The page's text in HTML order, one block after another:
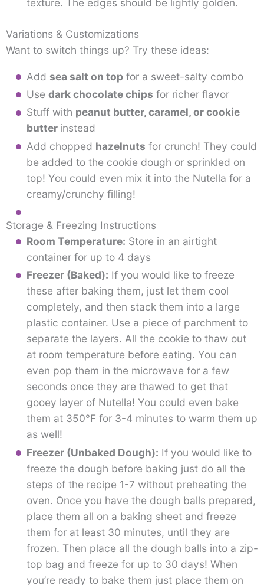
texture. The edges should be lightly golden.
Variations & Customizations
Want to switch things up? Try these ideas:
Add sea salt on topfor a sweet-salty combo
Use dark chocolate chips for richer flavor
Stuff with peanut butter, caramel, or cookie
butter instead
Add chopped hazelnuts for crunch! They could
be added to the cookie dough or sprinkled on
top! You could even mix it into the Nutella for a
creamy/crunchy filling!
Storage & Freezing Instructions
Room Temperature: Store in an airtight
container for up to 4 days
Freezer (Baked): If you would like to freeze
these after baking them, just let them cool
completely, and then stack them into a large
plastic container. Use a piece of parchment to
separate the layers. All the cookie to thaw out
at room temperature before eating. You can
even pop them in the microwave for a few
seconds once they are thawed to get that
gooey layer of Nutella! You could even bake
them at 350°F for 3-4 minutes to warm them up
as well!
Freezer (Unbaked Dough): If you would like to
freeze the dough before baking just do all the
steps of the recipe 1-7 without preheating the
oven. Once you have the dough balls prepared,
place them all on a baking sheet and freeze
them for at least 30 minutes, until they are
frozen. Then place all the dough balls into a zip-
top bag and freeze for up to 30 days! When
you’re ready to bake them just place them on